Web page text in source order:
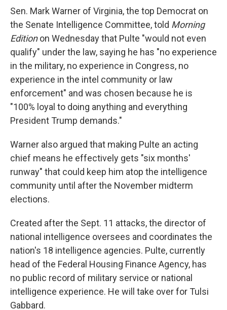
Sen. Mark Warner of Virginia, the top Democrat on
the Senate Intelligence Committee, told Morning
Editionon Wednesday that Pulte "would not even
qualify" under the law, saying he has "no experience
in the military, no experience in Congress, no
experience in the intel community or law
enforcement" and was chosen because he is
"100% loyal to doing anything and everything
President Trump demands."
Warner also argued that making Pulte an acting
chief means he effectively gets "six months'
runway" that could keep him atop the intelligence
community until after the November midterm
elections.
Created after the Sept. 11 attacks, the director of
national intelligence oversees and coordinates the
nation's 18 intelligence agencies. Pulte, currently
head of the Federal Housing Finance Agency, has
no public record of military service or national
intelligence experience. He will take over for Tulsi
Gabbard.